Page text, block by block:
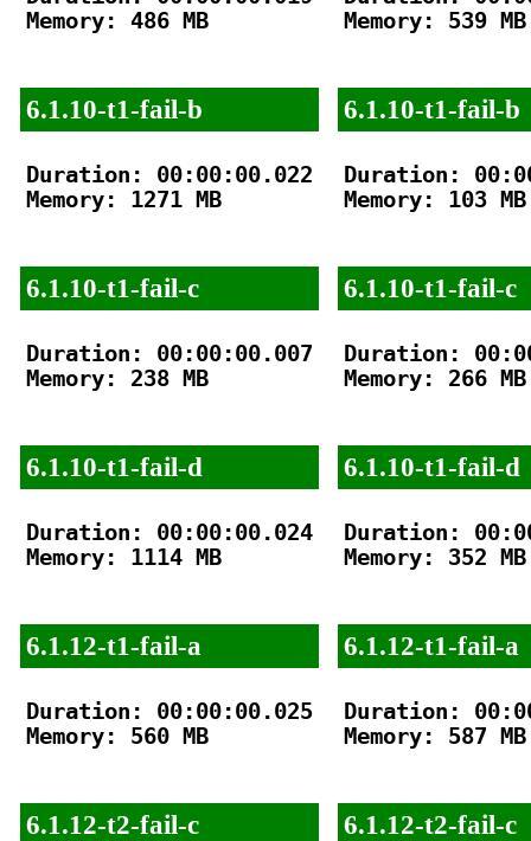
Memory: 486 MB
6.1.10-t1-fail-b
Duration: 00:00:00.022
Memory: 1271 MB
6.1.10-t1-fail-c
Duration: 00:00:00.007
Memory: 238 MB
6.1.10-t1-fail-d
Duration: 00:00:00.024
Memory: 1114 MB
6.1.12-t1-fail-a
Duration: 00:00:00.025
Memory: 560 MB
6.1.12-t2-fail-c
Memory: 539 MB
6.1.10-t1-fail-b
Duration:
Memory: 103 MB
6.1.10-t1-fail-c
Duration:
Memory: 266 MB
6.1.10-t1-fail-d
Duration:
Memory: 352 MB
6.1.12-t1-fail-a
Duration:
Memory: 587 MB
6.1.12-t2-fail-c